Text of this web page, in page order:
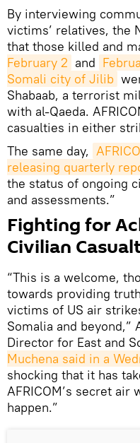
By interviewing
victims’ relatives, the
that those killed and
February 2 and
Somali city of Jilib
Shabaab, a terrorist
with al-Qaeda.
casualties in either
The same day,
releasing quarterly
the status of ongoing
and assessments.”
Fighting for
Civilian
“This is a welcome,
towards providing
victims of US air
Somalia and beyond,”
Director for East and
Muchena said in a
shocking that it has
AFRICOM’s secret
happen.”